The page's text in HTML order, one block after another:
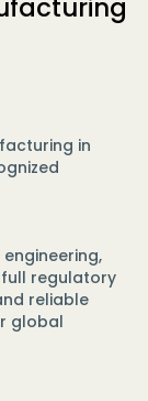
in
regulatory
reliable
global